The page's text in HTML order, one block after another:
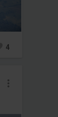
4